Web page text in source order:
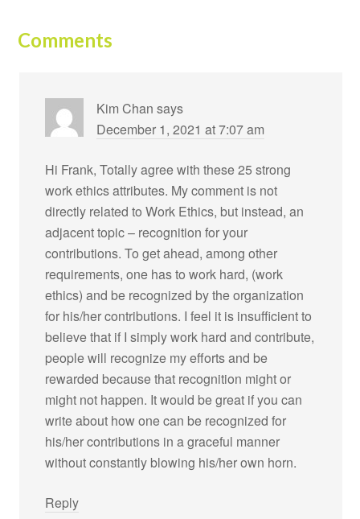
Comments
Kim Chan says
December 1, 2021 at 7:07 am
Hi Frank, Totally agree with these 25 strong
work ethics attributes. My comment is not
directly related to Work Ethics, but instead, an
adjacent topic – recognition for your
contributions. To get ahead, among other
requirements, one has to work hard, (work
ethics) and be recognized by the organization
for his/her contributions. I feel it is insufficient to
believe that if I simply work hard and contribute,
people will recognize my efforts and be
rewarded because that recognition might or
might not happen. It would be great if you can
write about how one can be recognized for
his/her contributions in a graceful manner
without constantly blowing his/her own horn.
Reply